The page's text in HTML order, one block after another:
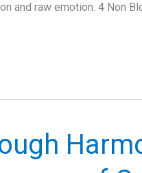
and raw emotion. 4 Non